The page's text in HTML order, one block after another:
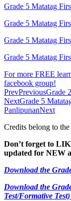
Grade 5 Matatag
Grade 5 Matatag
Grade 5 Matatag
Grade 5 Matatag
For more FREE
facebook group!
PrevPreviousGrade
NextGrade 5
PanlipunanNext
Credits belong to
Don’t forget to
updated for NEW
Download the
Download the
Test/Formative Test)